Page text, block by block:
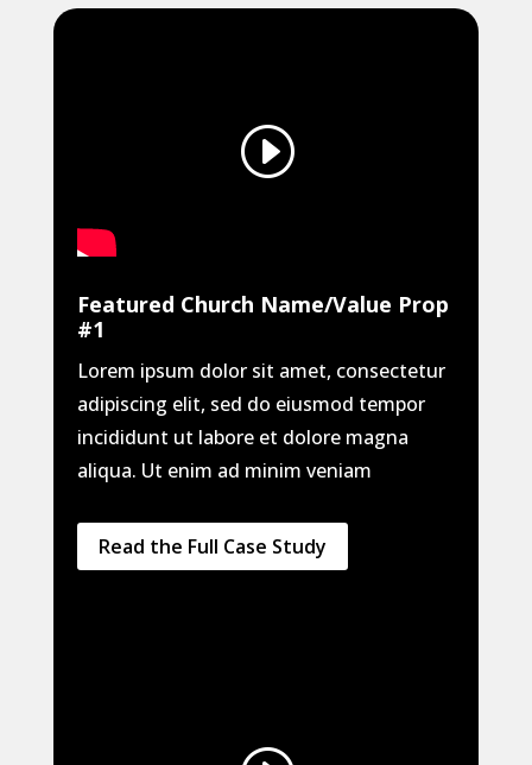
Featured Church Name/Value Prop
#1
Lorem ipsum dolor sit amet, consectetur
adipiscing elit, sed do eiusmod tempor
incididunt ut labore et dolore magna
aliqua. Ut enim ad minim veniam
Read the Full Case Study